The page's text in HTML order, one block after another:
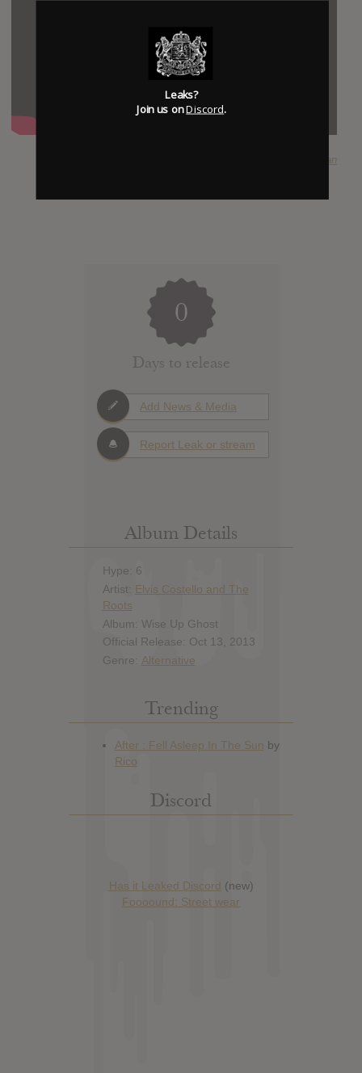
Dylan
0
Days to release
Add News & Media
Report Leak or stream
Album Details
Hype: 6
Artist: Elvis Costello and The
Roots
Album: Wise Up Ghost
Official Release: Oct 13, 2013
Genre: Alternative
Trending
Discord
Has it Leaked Discord (new)
Foooound: Street wear
Leaks?
Join us onDiscord.